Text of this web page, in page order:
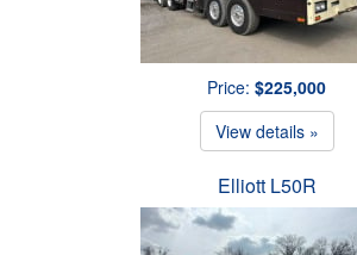
Price: $225,000
View details »
Elliott L50R